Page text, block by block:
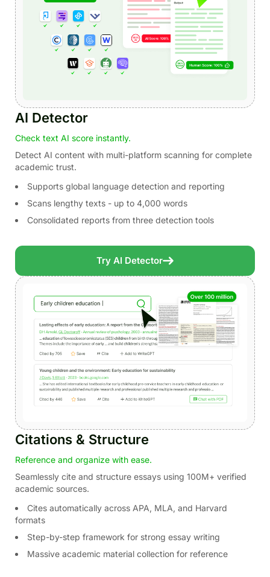
AI Detector
Check text AI score instantly.
Detect AI content with multi-platform scanning for complete
academic trust.
Supports global language detection and reporting
Scans lengthy texts - up to 4,000 words
Consolidated reports from three detection tools
Try AI Detector
Citations & Structure
Reference and organize with ease.
Seamlessly cite and structure essays using 100M+ verified
academic sources.
Cites automatically across APA, MLA, and Harvard
formats
Step-by-step framework for strong essay writing
Massive academic material collection for reference